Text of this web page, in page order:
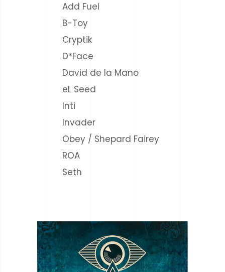
Add Fuel
B-Toy
Cryptik
D*Face
David de la Mano
eL Seed
Inti
Invader
Obey / Shepard Fairey
ROA
Seth